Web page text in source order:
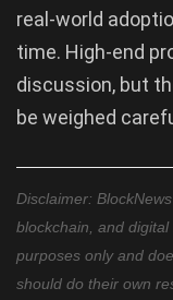
real-world
time. High-end
discussion, but
be weighed
Disclaimer:
blockchain, and
purposes only and
should do their own